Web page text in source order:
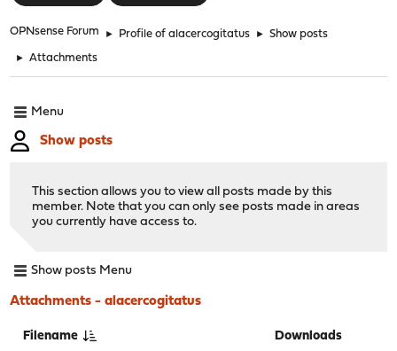
OPNsense Forum ► Profile of alacercogitatus ► Show posts
► Attachments
Menu
Show posts
This section allows you to view all posts made by this
member. Note that you can only see posts made in areas
you currently have access to.
Show posts Menu
Attachments - alacercogitatus
Filename Downloads